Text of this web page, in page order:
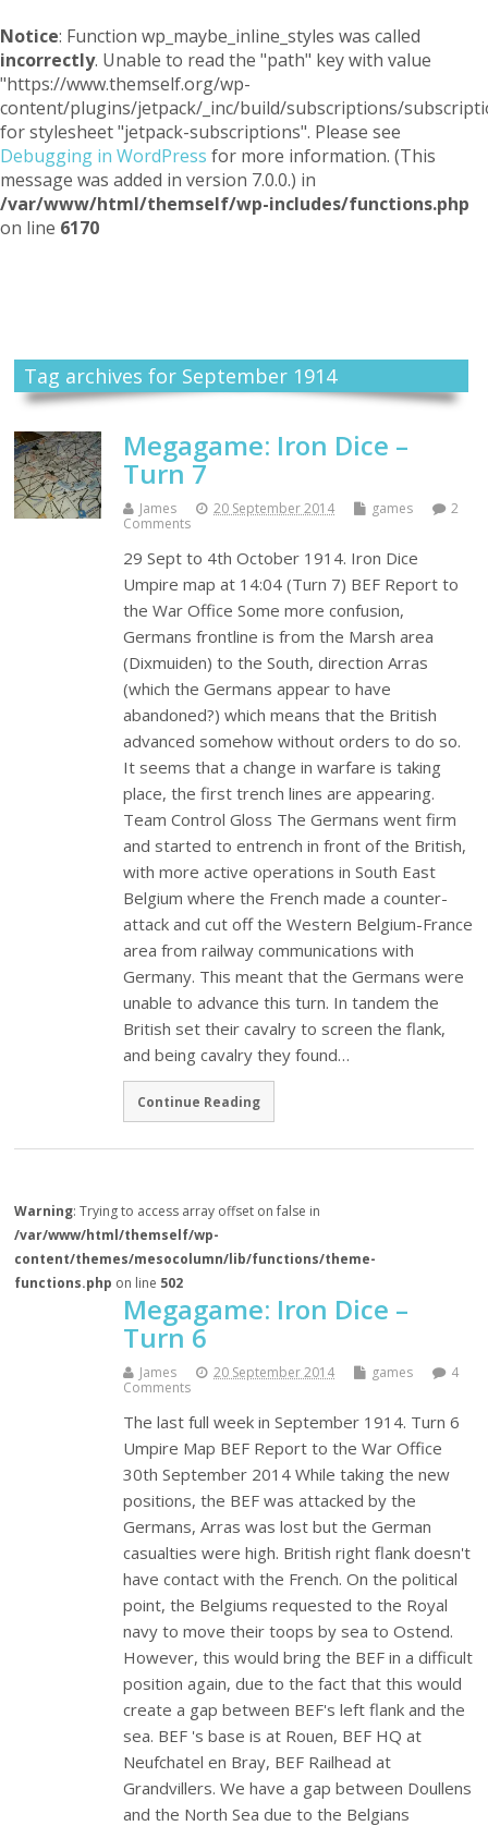
Notice: Function wp_maybe_inline_styles was called
incorrectly. Unable to read the "path" key with value
"https://www.themself.org/wp-
content/plugins/jetpack/_inc/build/subscriptions/
for stylesheet "jetpack-subscriptions". Please see
Debugging in WordPress for more information. (This
message was added in version 7.0.0.) in
/var/www/html/themself/wp-includes/functions.php
on line 6170
Tag archives for September 1914
Megagame: Iron Dice –
Turn 7
James 20 September 2014 games
2
Comments
29 Sept to 4th October 1914. Iron Dice
Umpire map at 14:04 (Turn 7) BEF Report to
the War Office Some more confusion,
Germans frontline is from the Marsh area
(Dixmuiden) to the South, direction Arras
(which the Germans appear to have
abandoned?) which means that the British
advanced somehow without orders to do so.
It seems that a change in warfare is taking
place, the first trench lines are appearing.
Team Control Gloss The Germans went firm
and started to entrench in front of the British,
with more active operations in South East
Belgium where the French made a counter-
attack and cut off the Western Belgium-France
area from railway communications with
Germany. This meant that the Germans were
unable to advance this turn. In tandem the
British set their cavalry to screen the flank,
and being cavalry they found…
Continue Reading
Warning: Trying to access array offset on false in
/var/www/html/themself/wp-
content/themes/mesocolumn/lib/functions/theme-
functions.php on line 502
Megagame: Iron Dice –
Turn 6
James 20 September 2014 games
4
Comments
The last full week in September 1914. Turn 6
Umpire Map BEF Report to the War Office
30th September 2014 While taking the new
positions, the BEF was attacked by the
Germans, Arras was lost but the German
casualties were high. British right flank doesn't
have contact with the French. On the political
point, the Belgiums requested to the Royal
navy to move their toops by sea to Ostend.
However, this would bring the BEF in a difficult
position again, due to the fact that this would
create a gap between BEF's left flank and the
sea. BEF 's base is at Rouen, BEF HQ at
Neufchatel en Bray, BEF Railhead at
Grandvillers. We have a gap between Doullens
and the North Sea due to the Belgians